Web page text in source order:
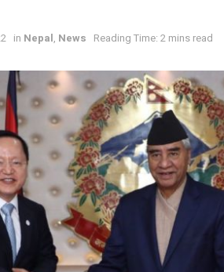
in Nepal, News Reading Time: 2 mins read